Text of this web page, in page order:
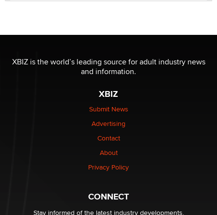
I have a new sex toy company & looking for feedback
Sara
$250K worth of male sex toys left Los Angeles, never
made it to Dallas: A ‘Handy’ heist?
1 Year Anniversary - DoItStrapped.com
XBIZ is the world’s leading source for adult industry news
and information.
XBIZ
Submit News
Advertising
Contact
About
Privacy Policy
CONNECT
Stay informed of the latest industry developments.